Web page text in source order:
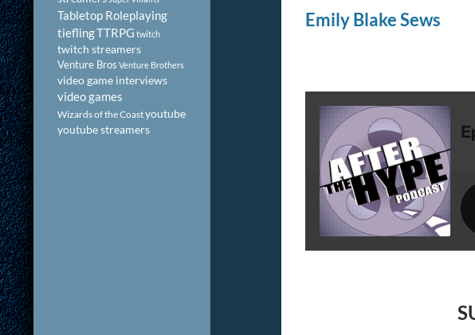
Emily Blake Sews
Tabletop Roleplaying
tieflingTTRPG twitch
twitch streamers
Venture Bros Venture Brothers
video game interviews
video games
Wizards of the Coastyoutube
youtube streamers